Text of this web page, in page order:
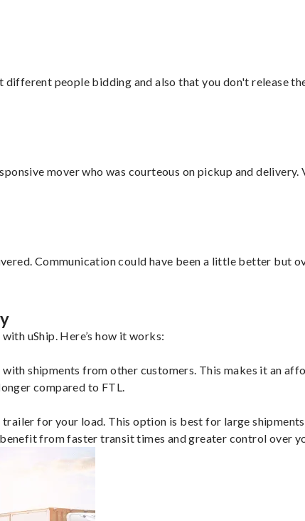
people bidding and also that you don't release
mover who was courteous on pickup and
Communication could have been a little better but
uShip. Here’s how it works:
shipments from other customers. This makes it an
compared to FTL.
trailer for your load. This option is best for large
benefit from faster transit times and greater control over